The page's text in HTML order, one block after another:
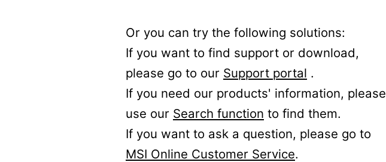
Or you can try the following solutions:
If you want to find support or download,
please go to our Support portal .
If you need our products' information, please
use our Search function to find them.
If you want to ask a question, please go to
MSI Online Customer Service.